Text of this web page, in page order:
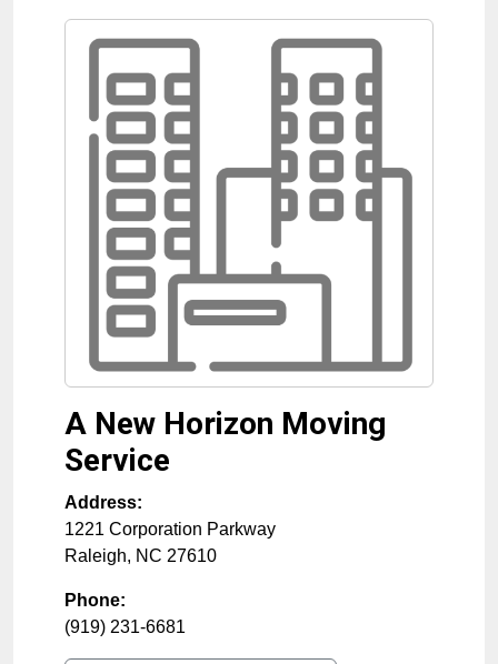
A New Horizon Moving
Service
Address:
1221 Corporation Parkway
Raleigh, NC 27610
Phone:
(919) 231-6681